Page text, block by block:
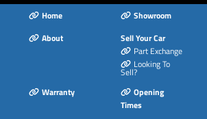
Home Showroom
About
Sell Your Car
Part Exchange
Looking To
Sell?
Warranty
Opening
Times